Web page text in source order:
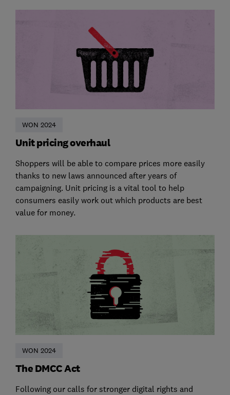
WON 2024
Unit pricing overhaul
Shoppers will be able to compare prices more easily
thanks to new laws announced after years of
campaigning. Unit pricing is a vital tool to help
consumers easily work out which products are best
value for money.
WON 2024
The DMCC Act
Following our calls for stronger digital rights and